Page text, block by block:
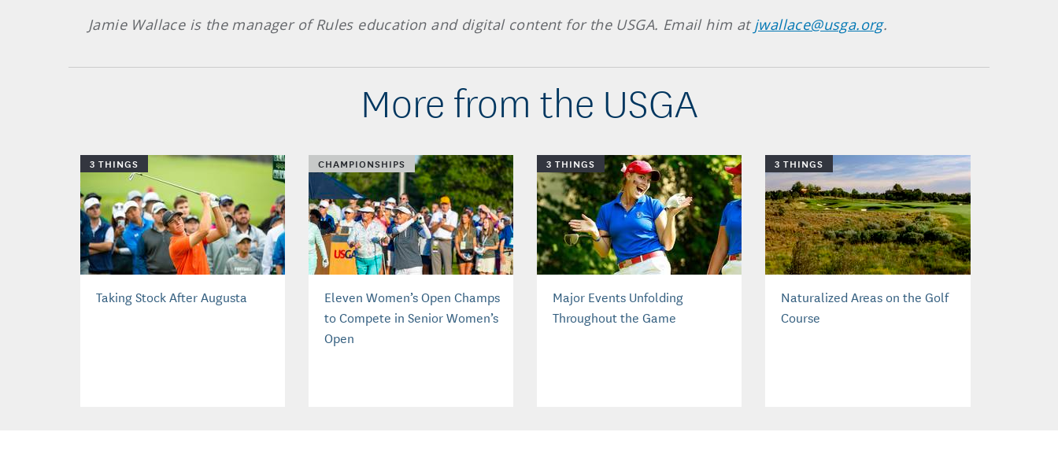
Jamie Wallace is the manager of Rules education and digital content for the USGA. Email him at jwallace@usga.org.
More from the USGA
3 THINGS
Taking Stock After Augusta
CHAMPIONSHIPS
Eleven Women’s Open Champs
to Compete in Senior Women’s
Open
3 THINGS
Major Events Unfolding
Throughout the Game
3 THINGS
Naturalized Areas on the Golf
Course